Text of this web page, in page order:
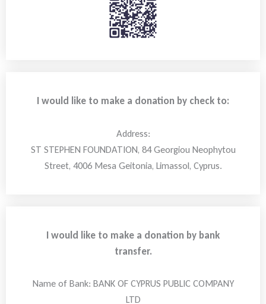
I would like to make a donation by check to:
Address:
ST STEPHEN FOUNDATION, 84 Georgiou Neophytou
Street, 4006 Mesa Geitonia, Limassol, Cyprus.
I would like to make a donation by bank
transfer.
Name of Bank: BANK OF CYPRUS PUBLIC COMPANY
LTD